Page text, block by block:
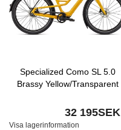
Specialized Como SL 5.0
Brassy Yellow/Transparent
32 195SEK
Visa lagerinformation